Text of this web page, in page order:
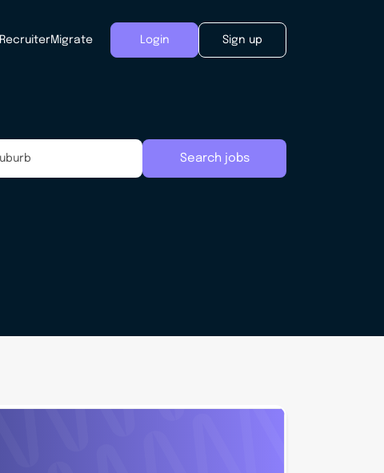
RecruiterMigrate Login Sign up
Search jobs